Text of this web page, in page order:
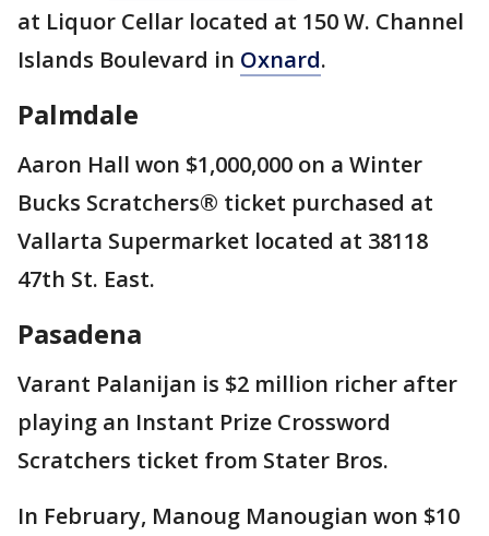
at Liquor Cellar located at 150 W. Channel
Islands Boulevard in Oxnard.
Palmdale
Aaron Hall won $1,000,000 on a Winter
Bucks Scratchers® ticket purchased at
Vallarta Supermarket located at 38118
47th St. East.
Pasadena
Varant Palanijan is $2 million richer after
playing an Instant Prize Crossword
Scratchers ticket from Stater Bros.
In February, Manoug Manougian won $10